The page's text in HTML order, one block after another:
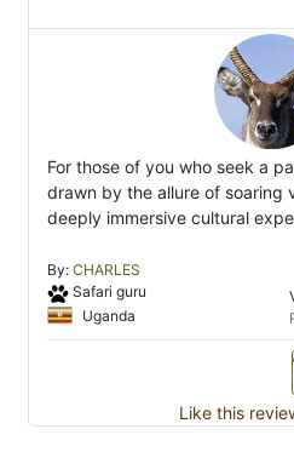
For those of you who seek a
drawn by the allure of soaring
deeply immersive cultural expe
By: CHARLES
Safari guru
Uganda
Like this